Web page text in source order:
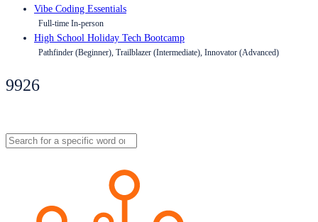
Vibe Coding Essentials
Full-time In-person
High School Holiday Tech Bootcamp
Pathfinder (Beginner), Trailblazer (Intermediate), Innovator (Advanced)
9926